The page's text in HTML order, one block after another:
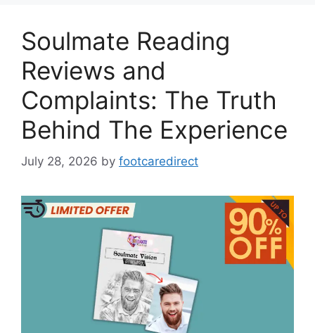
Soulmate Reading
Reviews and
Complaints: The Truth
Behind The Experience
July 28, 2026 by footcaredirect